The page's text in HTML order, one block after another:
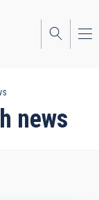
news